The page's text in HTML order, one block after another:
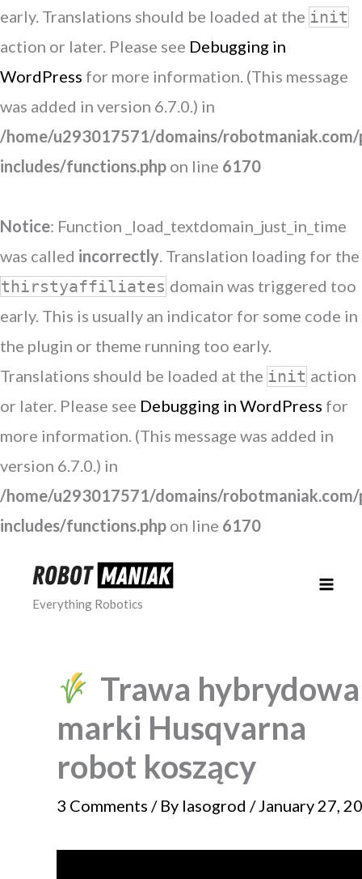
early. Translations should be loaded at the init
action or later. Please see Debugging in
WordPress for more information. (This message
was added in version 6.7.0.) in
/home/u293017571/domains/
includes/functions.php on line 6170
Notice: Function _load_textdomain_just_in_time
was called incorrectly. Translation loading for the
thirstyaffiliates domain was triggered too
early. This is usually an indicator for some code in
the plugin or theme running too early.
Translations should be loaded at the init action
or later. Please see Debugging in WordPress for
more information. (This message was added in
version 6.7.0.) in
/home/u293017571/domains/
includes/functions.php on line 6170
content
Everything Robotics
Trawa hybrydowa
marki Husqvarna
robot koszący
3 Comments / By lasogrod / January 27,